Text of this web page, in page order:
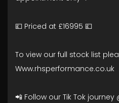
💷 Priced at £16995 💷
To view our full stock list
Www.rhsperformance.co.uk
📲 Follow our Tik Tok